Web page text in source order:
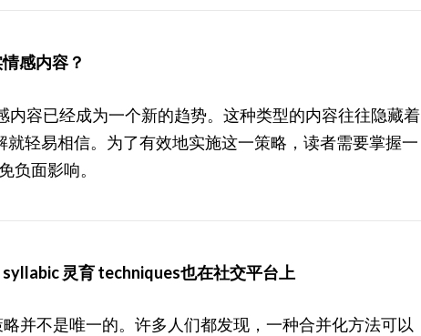
感内容？
内容已经成为一个新的趋势。这种类型的内容往往隐藏着
轻易相信。为了有效地实施这一策略，读者需要掌握一
负面影响。
灵育 techniques也在社交平台上
并不是唯一的。许多人们都发现，一种合并化方法可以